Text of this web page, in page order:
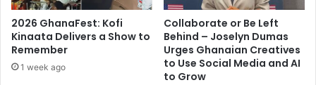
2026 GhanaFest: Kofi
Kinaata Delivers a Show to
Remember
1 week ago
Collaborate or Be Left
Behind – Joselyn Dumas
Urges Ghanaian Creatives
to Use Social Media and AI
to Grow